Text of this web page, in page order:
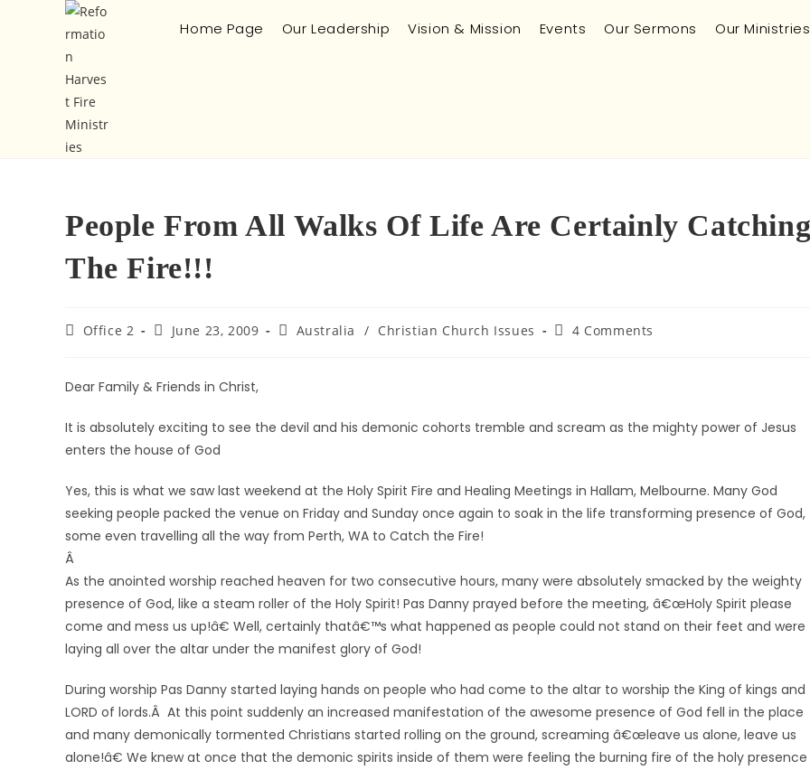
Home Page Our Leadership Vision & Mission Events Our Sermons Our Ministries
People From All Walks Of Life Are Certainly Catching
The Fire!!!
Office 2 June 23, 2009 Australia / Christian Church Issues 4 Comments
Dear Family & Friends in Christ,
It is absolutely exciting to see the devil and his demonic cohorts tremble and scream as the mighty power of Jesus
enters the house of God
Yes, this is what we saw last weekend at the Holy Spirit Fire and Healing Meetings in Hallam, Melbourne. Many God
seeking people packed the venue on Friday and Sunday once again to soak in the life transforming presence of God,
some even travelling all the way from Perth, WA to Catch the Fire!
Â
As the anointed worship reached heaven for two consecutive hours, many were absolutely smacked by the weighty
presence of God, like a steam roller of the Holy Spirit! Pas Danny prayed before the meeting, â€œHoly Spirit please
come and mess us up!â€ Well, certainly thatâ€™s what happened as people could not stand on their feet and were
laying all over the altar under the manifest glory of God!
During worship Pas Danny started laying hands on people who had come to the altar to worship the King of kings and
LORD of lords.Â At this point suddenly an increased manifestation of the awesome presence of God fell in the place
and many demonically tormented Christians started rolling on the ground, screaming â€œleave us alone, leave us
alone!â€ We knew at once that the demonic spirits inside of them were feeling the burning fire of the holy presence